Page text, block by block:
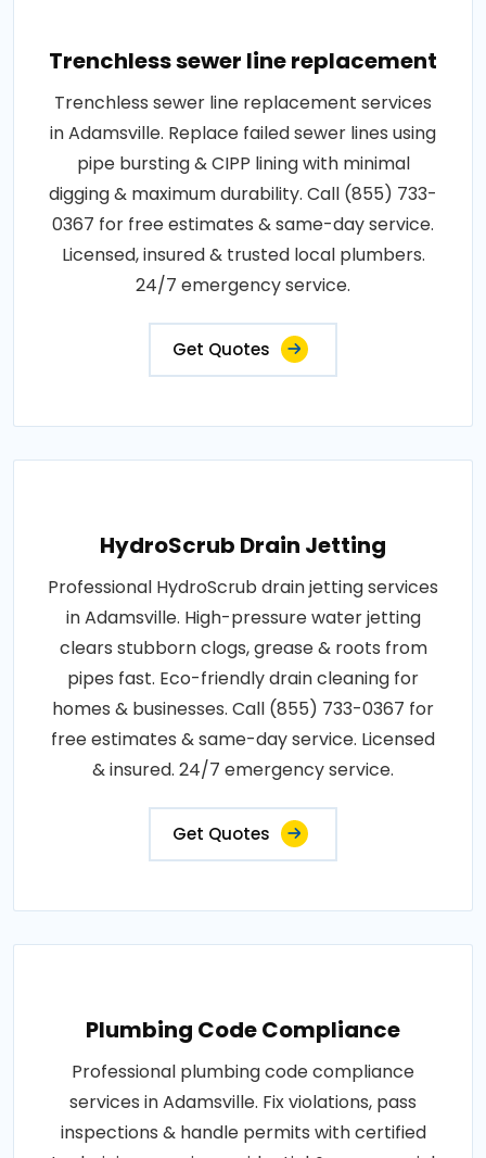
Trenchless sewer line replacement
Trenchless sewer line replacement services
in Adamsville. Replace failed sewer lines using
pipe bursting & CIPP lining with minimal
digging & maximum durability. Call (855) 733-
0367 for free estimates & same-day service.
Licensed, insured & trusted local plumbers.
24/7 emergency service.
Get Quotes
HydroScrub Drain Jetting
Professional HydroScrub drain jetting services
in Adamsville. High-pressure water jetting
clears stubborn clogs, grease & roots from
pipes fast. Eco-friendly drain cleaning for
homes & businesses. Call (855) 733-0367 for
free estimates & same-day service. Licensed
& insured. 24/7 emergency service.
Get Quotes
Plumbing Code Compliance
Professional plumbing code compliance
services in Adamsville. Fix violations, pass
inspections & handle permits with certified